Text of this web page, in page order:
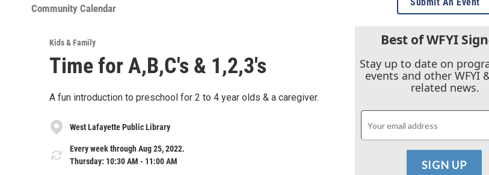
Community Calendar
Kids & Family
Time for A,B,C's & 1,2,3's
A fun introduction to preschool for 2 to 4 year olds & a caregiver.
West Lafayette Public Library
Every week through Aug 25, 2022.
Thursday: 10:30 AM - 11:00 AM
Submit An Event
Best of WFYI
Stay up to date on
events and other WFYI
related news.